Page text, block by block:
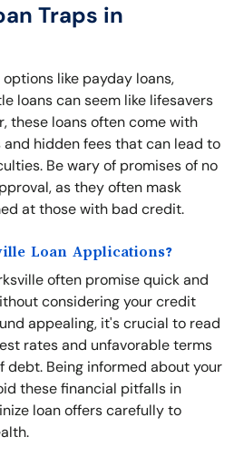
Traps in
like payday loans,
loans can seem like lifesavers
these loans often come with
hidden fees that can lead to
Be wary of promises of no
as they often mask
at those with bad credit.
Loan Applications?
often promise quick and
considering your credit
appealing, it's crucial to read
rates and unfavorable terms
debt. Being informed about your
these financial pitfalls in
loan offers carefully to